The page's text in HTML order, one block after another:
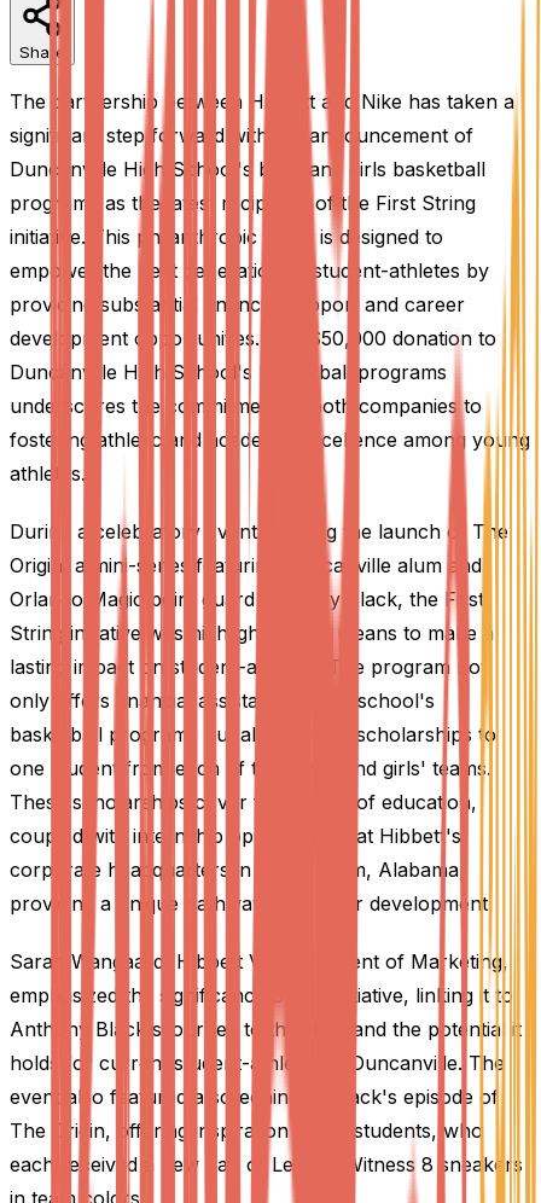
Share
The partnership between Hibbett and Nike has taken a
significant step forward with the announcement of
Duncanville High School's boys and girls basketball
programs as the latest recipients of the First String
initiative. This philanthropic effort is designed to
empower the next generation of student-athletes by
providing substantial financial support and career
development opportunities. The $50,000 donation to
Duncanville High School's basketball programs
underscores the commitment of both companies to
fostering athletic and academic excellence among young
athletes.
During a celebratory event marking the launch of The
Origin, a mini-series featuring Duncanville alum and
Orlando Magic point guard Anthony Black, the First
String initiative was highlighted as a means to make a
lasting impact on student-athletes. The program not
only offers financial assistance to the school's
basketball programs but also awards scholarships to
one student from each of the boys' and girls' teams.
These scholarships cover four years of education,
coupled with internship opportunities at Hibbett's
corporate headquarters in Birmingham, Alabama,
providing a unique pathway for career development.
Sarah Wangaard, Hibbett Vice President of Marketing,
emphasized the significance of the initiative, linking it to
Anthony Black's journey to the NBA and the potential it
holds for current student-athletes at Duncanville. The
event also featured a screening of Black's episode of
The Origin, offering inspiration to the students, who
each received a new pair of Lebron Witness 8 sneakers